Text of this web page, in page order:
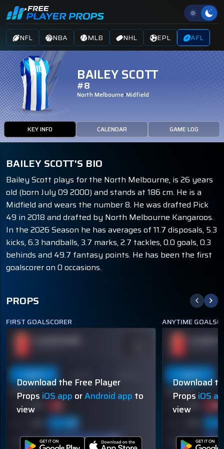
NFL NBA MLB NHL EPL AFL
BAILEY SCOTT
#8
North Melbourne Midfield
KEY INFO CALENDAR GAME LOG
BAILEY SCOTT'S BIO
Bailey Scott plays for the North Melbourne, is 26 years
old (born July 09 2000) and stands at 186 cm. He is a
Midfield and wears the number 8. He was drafted Pick
49 in 2018 and drafted by North Melbourne Kangaroos.
In the 2026 Season he has averages of 11.7 disposals, 5.3
kicks, 6.3 handballs, 3.7 marks, 2.7 tackles, 0.0 goals, 0.3
behinds and 49.7 fantasy points. He has been the first
goalscorer on 0 occasions.
PROPS
FIRST GOALSCORER
60% (3/5)
Download the Free Player
Props iOS app orAndroid app to
view
ANYTIME
60% (3/5)
Download
Props iOS
view